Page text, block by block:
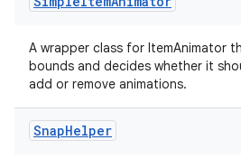
A wrapper class for ItemAnimator
bounds and decides whether it
add or remove animations.
SnapHelper